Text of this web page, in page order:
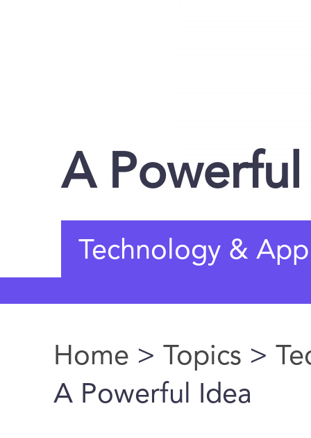
A
Technology &
You are here
Home > Topics >
A Powerful Idea